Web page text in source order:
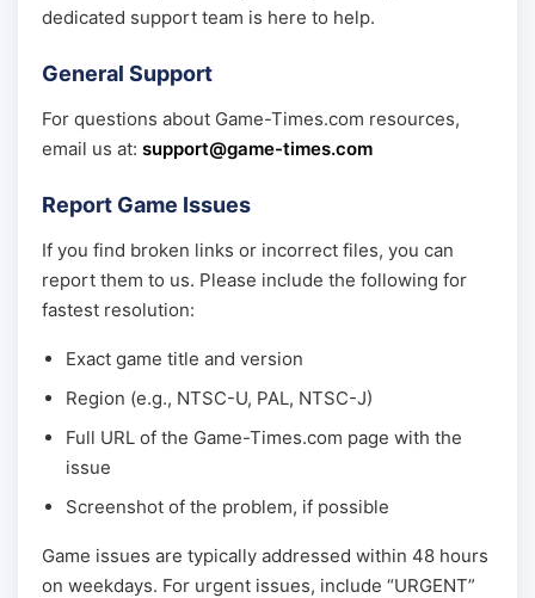
dedicated support team is here to help.
General Support
For questions about Game-Times.com resources,
email us at: support@game-times.com
Report Game Issues
If you find broken links or incorrect files, you can
report them to us. Please include the following for
fastest resolution:
Exact game title and version
Region (e.g., NTSC-U, PAL, NTSC-J)
Full URL of the Game-Times.com page with the
issue
Screenshot of the problem, if possible
Game issues are typically addressed within 48 hours
on weekdays. For urgent issues, include “URGENT”